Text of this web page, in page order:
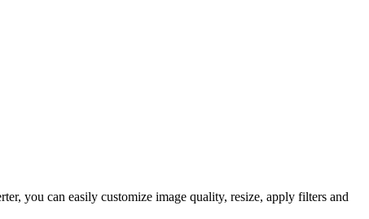
you can easily customize image quality, resize, apply filters and